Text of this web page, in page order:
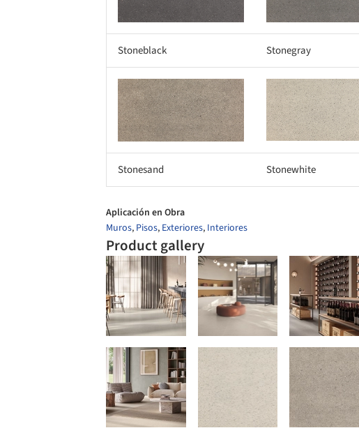
Stoneblack Stonegray
Save this picture! Save this picture!
Stonesand Stonewhite
Aplicación en Obra
Muros, Pisos, Exteriores, Interiores
Product gallery